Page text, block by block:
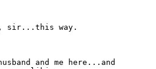
sir...this way.
and me here...and